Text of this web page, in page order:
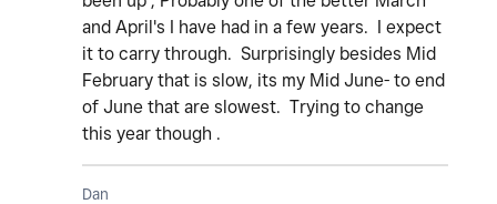
and April's I have had in a few years. I expect
it to carry through. Surprisingly besides Mid
February that is slow, its my Mid June- to end
of June that are slowest. Trying to change
this year though .
Dan